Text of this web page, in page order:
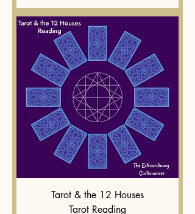
Tarot & the 12 Houses
Tarot Reading